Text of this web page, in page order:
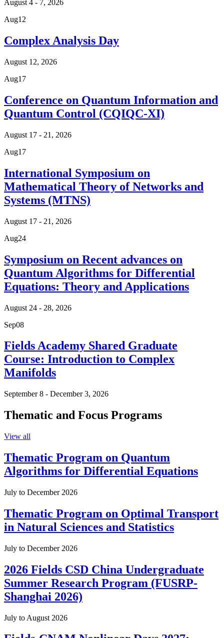
August 4 - 7, 2026
Aug12
Complex Analysis Day
August 12, 2026
Aug17
Conference on Quantum Information and
Quantum Control (CQIQC-XI)
August 17 - 21, 2026
Aug17
International Symposium on
Mathematical Theory of Networks and
Systems (MTNS)
August 17 - 21, 2026
Aug24
Symposium on Recent advances on
Quantum Algorithms for Differential
Equations: Theory and Applications
August 24 - 28, 2026
Sep08
Fields Academy Shared Graduate
Course: Introduction to Complex
Manifolds
September 8 - December 3, 2026
Thematic and Focus Programs
View all
Thematic Program on Quantum
Algorithms for Differential Equations
July to December 2026
Thematic Program on Optimal Transport
in Natural Sciences and Statistics
July to December 2026
2026 Fields CSD China Undergraduate
Summer Research Program (FUSRP-
Shanghai 2026)
July to August 2026